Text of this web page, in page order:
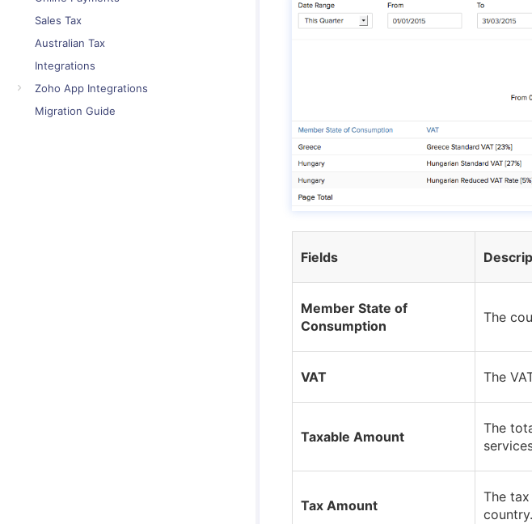
Sales Tax
Australian Tax
Integrations
Zoho App Integrations
Migration Guide
Fields
Member State of
Consumption
The
VAT The
Taxable Amount
The
Tax Amount
The
country.